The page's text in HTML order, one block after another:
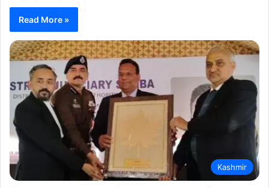
Read More »
Kashmir